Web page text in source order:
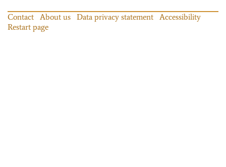
Contact About us Data privacy statement
Accessibility
Restart page